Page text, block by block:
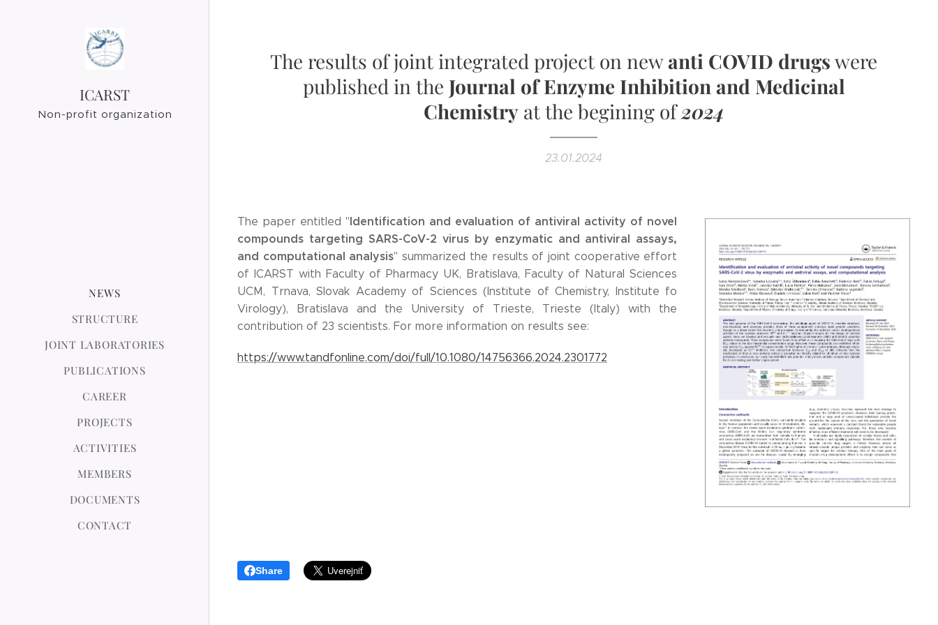
ICARST
Non-profit organization
NEWS
STRUCTURE
JOINT LABORATORIES
PUBLICATIONS
CAREER
PROJECTS
ACTIVITIES
MEMBERS
DOCUMENTS
CONTACT
The results of joint integrated project on newanti COVID drugswere
published in the Journal of Enzyme Inhibition and Medicinal
Chemistryat the begining of2024
23.01.2024
The paper entitled "Identification and evaluation of antiviral activity of novel
compounds targeting SARS-CoV-2 virus by enzymatic and antiviral assays,
and computational analysis" summarized the results of joint cooperative effort
of ICARST with Faculty of Pharmacy UK, Bratislava, Faculty of Natural Sciences
UCM, Trnava, Slovak Academy of Sciences (Institute of Chemistry, Institute fo
Virology), Bratislava and the University of Trieste, Trieste (Italy) with the
contribution of 23 scientists. For more information on results see:
https://www.tandfonline.com/doi/full/10.1080/14756366.2024.2301772
Share